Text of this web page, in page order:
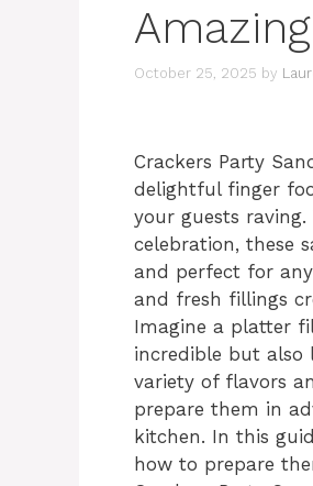
October 25, 2025 by
Crackers Party
delightful finger
your guests
celebration, these
and perfect for
and fresh fillings
Imagine a platter
incredible but also
variety of flavors
prepare them in
kitchen. In this
how to prepare